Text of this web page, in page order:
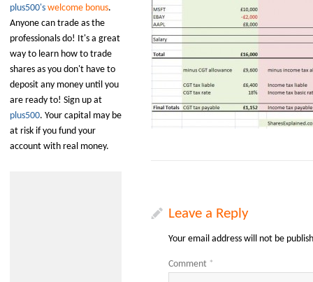
Leave a Reply
Your email address will not be
Comment *
plus500's welcome bonus.
Anyone can trade as the
professionals do! It's a great
way to learn how to trade
shares as you don't have to
deposit any money until you
are ready to! Sign up at
plus500. Your capital may be
at risk if you fund your
account with real money.